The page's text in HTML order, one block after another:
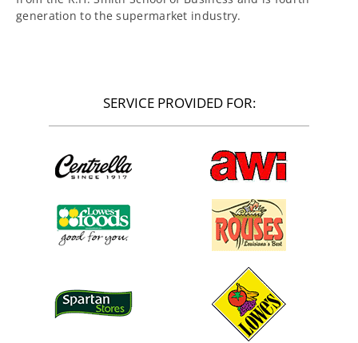
generation to the supermarket industry.
SERVICE PROVIDED FOR: